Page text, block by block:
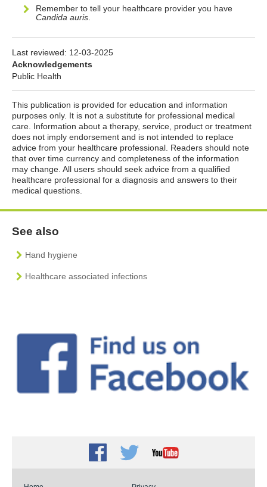
Remember to tell your healthcare provider you have
Candida auris
Last reviewed: 12-03-2025
Acknowledgements
Public Health
This publication is provided for education and information
purposes only. It is not a substitute for professional medical
care. Information about a therapy, service, product or treatment
does not imply endorsement and is not intended to replace
advice from your healthcare professional. Readers should note
that over time currency and completeness of the information
may change. All users should seek advice from a qualified
healthcare professional for a diagnosis and answers to their
medical questions.
See also
Hand hygiene
Healthcare associated infections
Facebook
TwitterYoutube